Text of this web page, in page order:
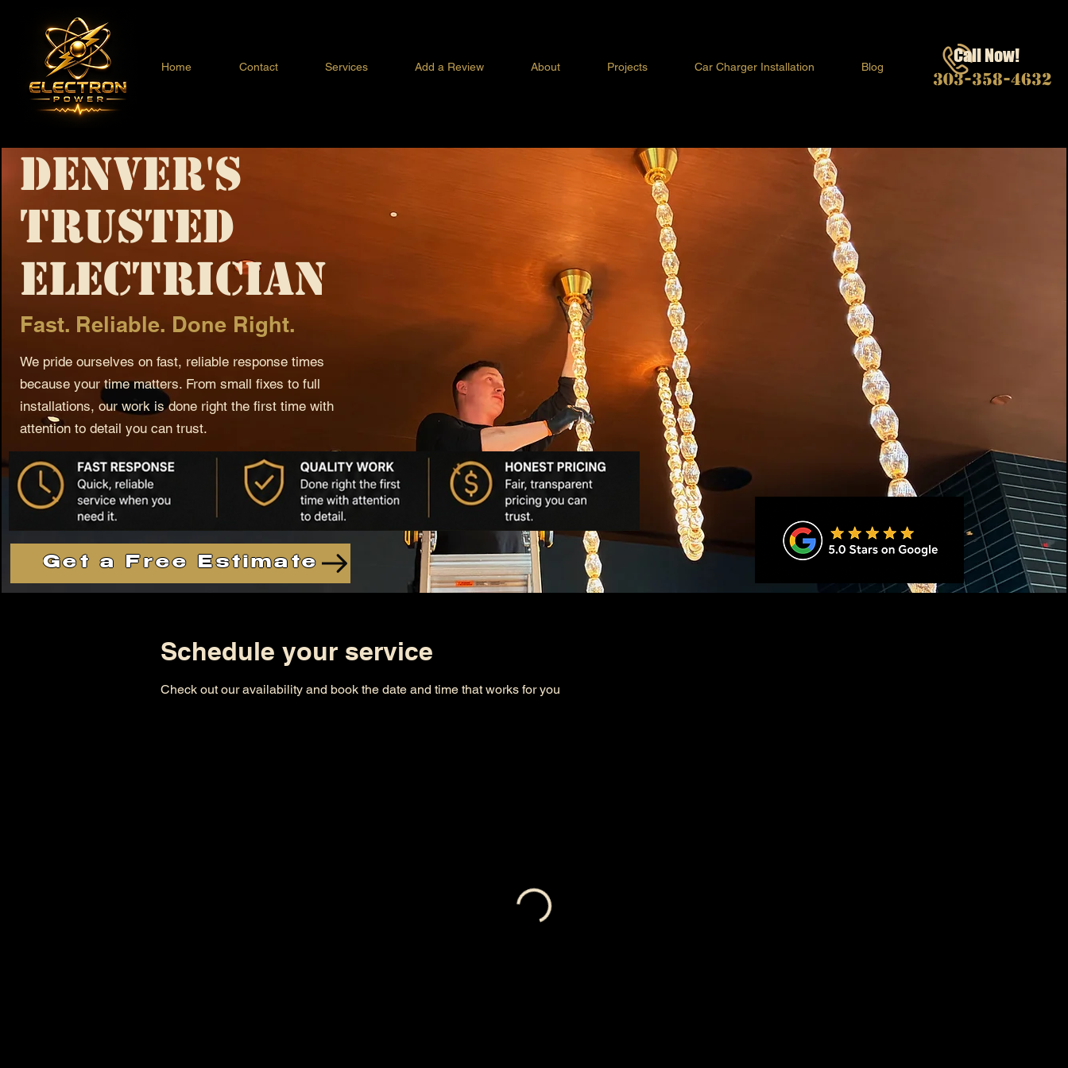
Call Now!
303-358-4632
Home Contact Services Add a Review About Projects Car Charger Installation Blog
Denver's
Trusted
Electrician
Fast. Reliable. Done Right.
We pride ourselves on fast, reliable response times
because your time matters. From small fixes to full
installations, our work is done right the first time with
attention to detail you can trust.
Get a Free Estimate
Schedule your service
Check out our availability and book the date and time that works for you